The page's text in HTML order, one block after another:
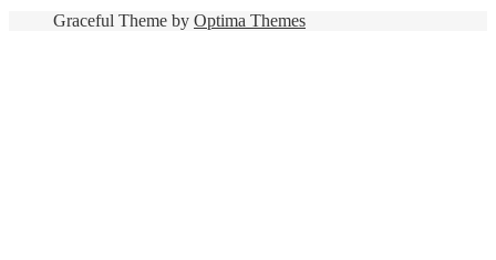
Graceful Theme by Optima Themes